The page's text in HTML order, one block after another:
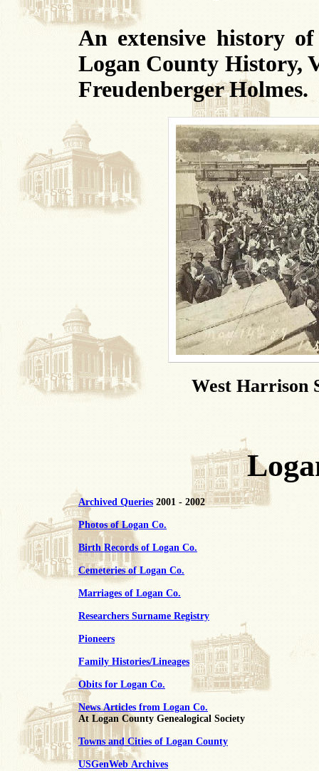
An extensive history
Logan County History,
Freudenberger Holmes.
West Harrison
Archived Queries 2001 - 2002
Photos of Logan Co.
Birth Records of Logan Co.
Cemeteries of Logan Co.
Marriages of Logan Co.
Researchers Surname Registry
Pioneers
Family Histories/Lineages
Obits for Logan Co.
News Articles from Logan Co.
At Logan County Genealogical Society
Towns and Cities of Logan County
USGenWeb Archives